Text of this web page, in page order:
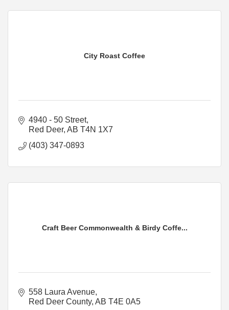
City Roast Coffee
4940 - 50 Street
Red Deer AB T4N 1X7
(403) 347-0893
Craft Beer Commonwealth & Birdy Coffe...
558 Laura Avenue
Red Deer County AB T4E 0A5